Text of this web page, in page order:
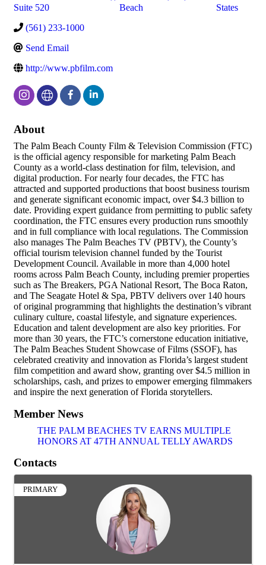
Suite 520
Beach
States
(561) 233-1000
Send Email
http://www.pbfilm.com
About
The Palm Beach County Film & Television Commission (FTC)
is the official agency responsible for marketing Palm Beach
County as a world-class destination for film, television, and
digital production. For nearly four decades, the FTC has
attracted and supported productions that boost business tourism
and generate significant economic impact, over $4.3 billion to
date. Providing expert guidance from permitting to public safety
coordination, the FTC ensures every production runs smoothly
and in full compliance with local regulations. The Commission
also manages The Palm Beaches TV (PBTV), the County’s
official tourism television channel funded by the Tourist
Development Council. Available in more than 4,000 hotel
rooms across Palm Beach County, including premier properties
such as The Breakers, PGA National Resort, The Boca Raton,
and The Seagate Hotel & Spa, PBTV delivers over 140 hours
of original programming that highlights the destination’s vibrant
culinary culture, coastal lifestyle, and signature experiences.
Education and talent development are also key priorities. For
more than 30 years, the FTC’s cornerstone education initiative,
The Palm Beaches Student Showcase of Films (SSOF), has
celebrated creativity and innovation as Florida’s largest student
film competition and award show, granting over $4.5 million in
scholarships, cash, and prizes to empower emerging filmmakers
and inspire the next generation of Florida storytellers.
Member News
THE PALM BEACHES TV EARNS MULTIPLE
HONORS AT 47TH ANNUAL TELLY AWARDS
Contacts
PRIMARY